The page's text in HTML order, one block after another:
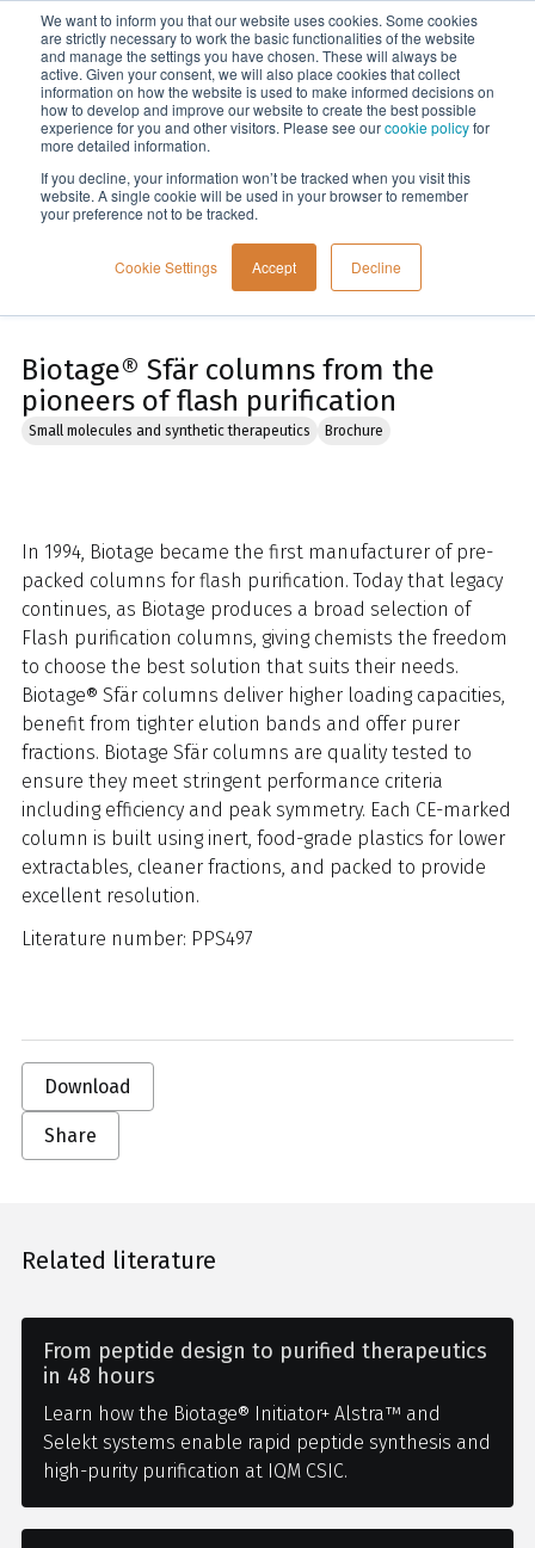
We want to inform you that our website uses cookies. Some cookies
are strictly necessary to work the basic functionalities of the website
and manage the settings you have chosen. These will always be
active. Given your consent, we will also place cookies that collect
information on how the website is used to make informed decisions on
how to develop and improve our website to create the best possible
experience for you and other visitors. Please see ourcookie policyfor
more detailed information.
If you decline, your information won’t be tracked when you visit this
website. A single cookie will be used in your browser to remember
your preference not to be tracked.
Cookie Settings Accept Decline
Menu
Home
Biotage® Sfär columns from the
pioneers of flash purification
Small molecules and synthetic therapeutics Brochure
In 1994, Biotage became the first manufacturer of pre-
packed columns for flash purification. Today that legacy
continues, as Biotage produces a broad selection of
Flash purification columns, giving chemists the freedom
to choose the best solution that suits their needs.
Biotage® Sfär columns deliver higher loading capacities,
benefit from tighter elution bands and offer purer
fractions. Biotage Sfär columns are quality tested to
ensure they meet stringent performance criteria
including efficiency and peak symmetry. Each CE-marked
column is built using inert, food-grade plastics for lower
extractables, cleaner fractions, and packed to provide
excellent resolution.
Literature number: PPS497
Download
Share
Related literature
From peptide design to purified therapeutics
in 48 hours
Learn how the Biotage® Initiator+ Alstra™ and
Selekt systems enable rapid peptide synthesis and
high-purity purification at IQM CSIC.